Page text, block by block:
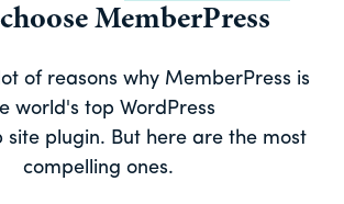
MemberPress
of reasons why MemberPress is
world's top WordPress
site plugin. But here are the most
compelling ones.